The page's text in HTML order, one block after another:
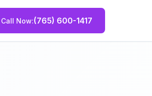
Call Now (765) 600-1417